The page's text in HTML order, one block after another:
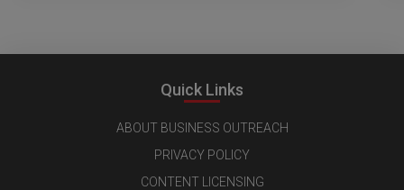
Quick Links
ABOUT BUSINESS OUTREACH
PRIVACY POLICY
CONTENT LICENSING